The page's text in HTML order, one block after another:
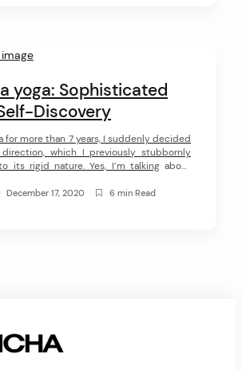
yoga: Sophisticated
Discovery
for more than 7 years, I suddenly decided
which I previously stubbornly
its rigid nature. Yes, I’m talking about
not be adapted to the weakness and
December 17, 2020 6 min Read